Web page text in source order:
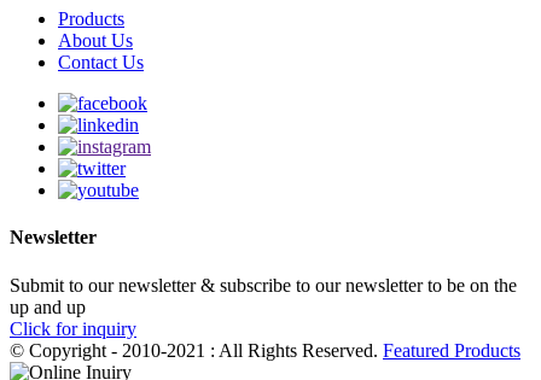
Products
About Us
Contact Us
Newsletter
Submit to our newsletter & subscribe to our newsletter to be on the
up and up
Click for inquiry
© Copyright - 2010-2021 : All Rights Reserved. Featured Products